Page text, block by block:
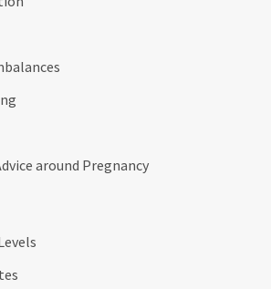
around Pregnancy